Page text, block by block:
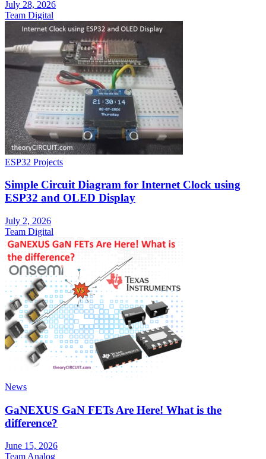
July 28, 2026
Team Digital
ESP32 Projects
Simple Circuit Diagram for Internet Clock using
ESP32 and OLED Display
July 2, 2026
Team Digital
News
GaNEXUS GaN FETs Are Here! What is the
difference?
June 15, 2026
Team Analog